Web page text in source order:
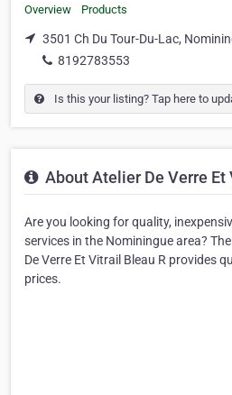
Overview Products
3501 Ch Du Tour-Du-Lac,
8192783553
Is this your listing? Tap here to
About Atelier De Verre Et
Are you looking for quality,
services in the Nominingue area?
De Verre Et Vitrail Bleau R provides
prices.